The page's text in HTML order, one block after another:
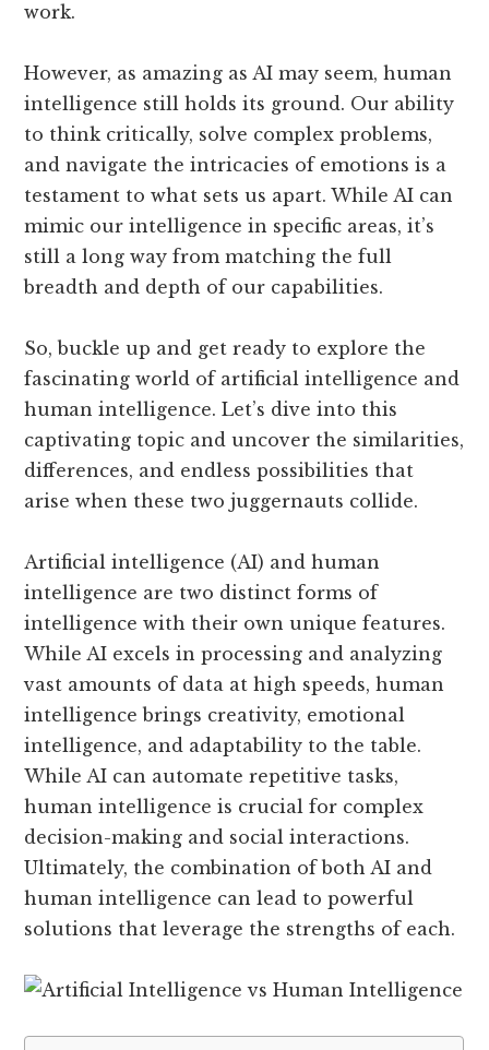
work.
However, as amazing as AI may seem, human
intelligence still holds its ground. Our ability
to think critically, solve complex problems,
and navigate the intricacies of emotions is a
testament to what sets us apart. While AI can
mimic our intelligence in specific areas, it’s
still a long way from matching the full
breadth and depth of our capabilities.
So, buckle up and get ready to explore the
fascinating world of artificial intelligence and
human intelligence. Let’s dive into this
captivating topic and uncover the similarities,
differences, and endless possibilities that
arise when these two juggernauts collide.
Artificial intelligence (AI) and human
intelligence are two distinct forms of
intelligence with their own unique features.
While AI excels in processing and analyzing
vast amounts of data at high speeds, human
intelligence brings creativity, emotional
intelligence, and adaptability to the table.
While AI can automate repetitive tasks,
human intelligence is crucial for complex
decision-making and social interactions.
Ultimately, the combination of both AI and
human intelligence can lead to powerful
solutions that leverage the strengths of each.